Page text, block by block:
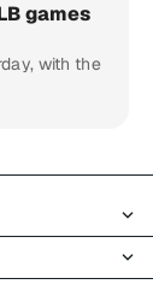
games
with the